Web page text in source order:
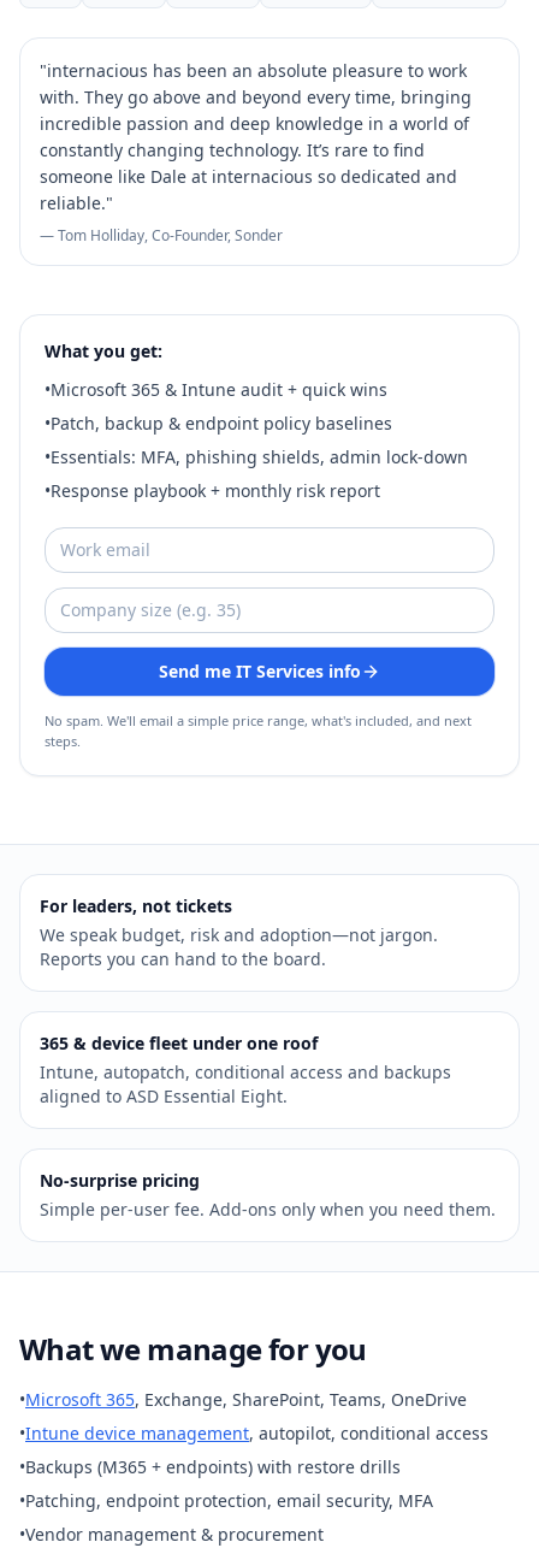
"internacious has been an absolute pleasure to work
with. They go above and beyond every time, bringing
incredible passion and deep knowledge in a world of
constantly changing technology. It’s rare to find
someone like Dale at internacious so dedicated and
reliable."
— Tom Holliday, Co-Founder, Sonder
What you get:
•Microsoft 365 & Intune audit + quick wins
•Patch, backup & endpoint policy baselines
•Essentials: MFA, phishing shields, admin lock‑down
•Response playbook + monthly risk report
Send me IT Services info
No spam. We'll email a simple price range, what's included, and next
steps.
For leaders, not tickets
We speak budget, risk and adoption—not jargon.
Reports you can hand to the board.
365 & device fleet under one roof
Intune, autopatch, conditional access and backups
aligned to ASD Essential Eight.
No‑surprise pricing
Simple per‑user fee. Add‑ons only when you need them.
What we manage for you
•Microsoft 365, Exchange, SharePoint, Teams, OneDrive
•Intune device management, autopilot, conditional access
•Backups (M365 + endpoints) with restore drills
•Patching, endpoint protection, email security, MFA
•Vendor management & procurement